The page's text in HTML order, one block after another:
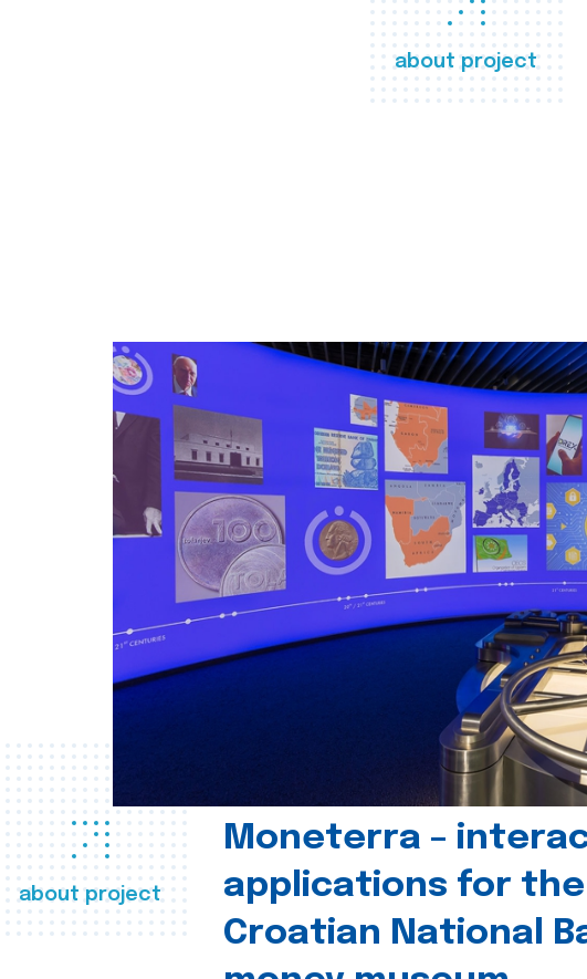
about project
about project
Moneterra –
applications for the
Croatian National